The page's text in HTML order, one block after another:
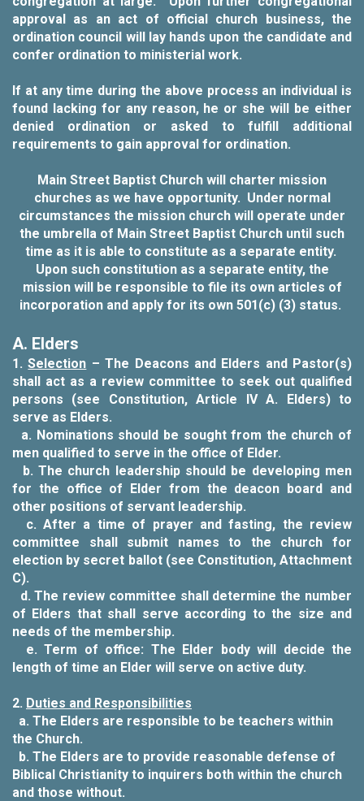
approval as an act of official church business, the
ordination council will lay hands upon the candidate and
confer ordination to ministerial work.
If at any time during the above process an individual is
found lacking for any reason, he or she will be either
denied ordination or asked to fulfill additional
requirements to gain approval for ordination.
Main Street Baptist Church will charter mission
churches as we have opportunity. Under normal
circumstances the mission church will operate under
the umbrella of Main Street Baptist Church until such
time as it is able to constitute as a separate entity.
Upon such constitution as a separate entity, the
mission will be responsible to file its own articles of
incorporation and apply for its own 501(c) (3) status.
A. Elders
1.Selection – The Deacons and Elders and Pastor(s)
shall act as a review committee to seek out qualified
persons (see Constitution, Article IV A. Elders) to
serve as Elders.
a. Nominations should be sought from the church of
men qualified to serve in the office of Elder.
b. The church leadership should be developing men
for the office of Elder from the deacon board and
other positions of servant leadership.
c.After a time of prayer and fasting, the review
committee shall submit names to the church for
election by secret ballot (see Constitution, Attachment
C).
d.The review committee shall determine the number
of Elders that shall serve according to the size and
needs of the membership.
e.Term of office: The Elder body will decide the
length of time an Elder will serve on active duty.
2. Duties and Responsibilities
a. The Elders are responsible to be teachers within
the Church.
b. The Elders are to provide reasonable defense of
Biblical Christianity to inquirers both within the church
and those without.